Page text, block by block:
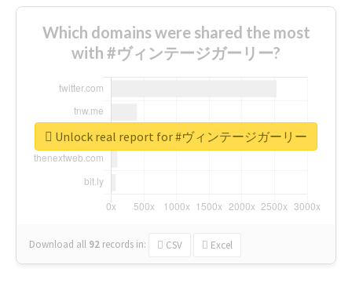
Which domains were shared the most
with #ヴィンテージガーリー?
Download all 92 records in: CSV Excel
Unlock real report for #ヴィンテージガーリー